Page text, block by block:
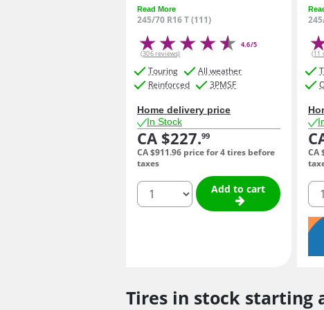
Read More
245/70 R16 T (111)
4.6/5
(306 reviews)
Touring
All weather
Reinforced
3PMSF
Home delivery price
In Stock
CA $227.99
CA $911.96 price for 4 tires before
taxes
quantity
Add to cart
(11
CA
Tires in stock starting